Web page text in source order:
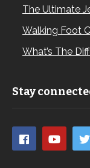
The Ultimate
Walking Foot
What’s The
Stay